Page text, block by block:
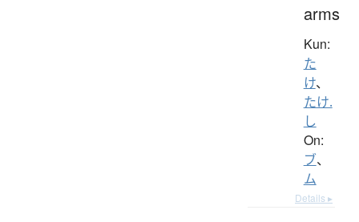
arms
Kun:
た
け、
たけ.
し
On:
ブ、
ム
Details ▸